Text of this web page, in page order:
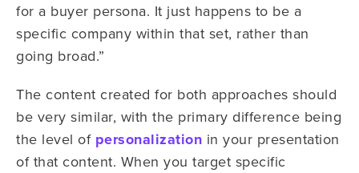
for a buyer persona. It just happens to be a
specific company within that set, rather than
going broad.”
The content created for both approaches should
be very similar, with the primary difference being
the level of personalization in your presentation
of that content. When you target specific